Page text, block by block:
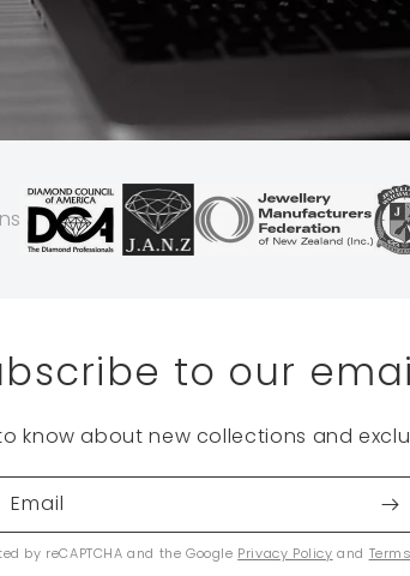
to our
know about new collections and
Email
by reCAPTCHA and the Google Privacy Policy and